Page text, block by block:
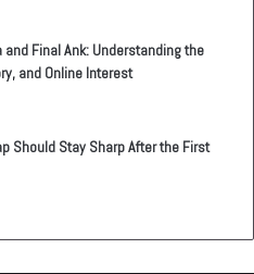
and Final Ank: Understanding the
and Online Interest
Should Stay Sharp After the First